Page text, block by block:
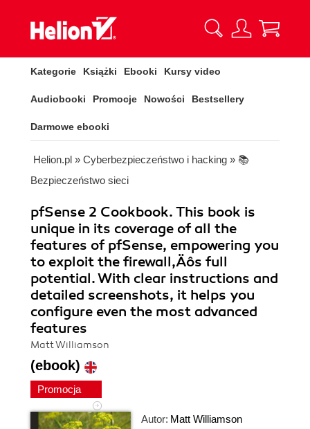
Kategorie Książki Ebooki Kursy video
Audiobooki Promocje Nowości Bestsellery
Darmowe ebooki
Helion.pl » Cyberbezpieczeństwo i hacking » 📚
Bezpieczeństwo sieci
pfSense 2 Cookbook. This book is
unique in its coverage of all the
features of pfSense, empowering you
to exploit the firewall‚Äôs full
potential. With clear instructions and
detailed screenshots, it helps you
configure even the most advanced
features
Matt Williamson
(ebook)
Promocja
Autor: Matt Williamson